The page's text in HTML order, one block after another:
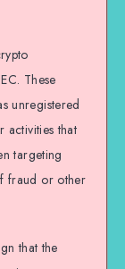
These
unregistered
activities that
targeting
fraud or other
that the